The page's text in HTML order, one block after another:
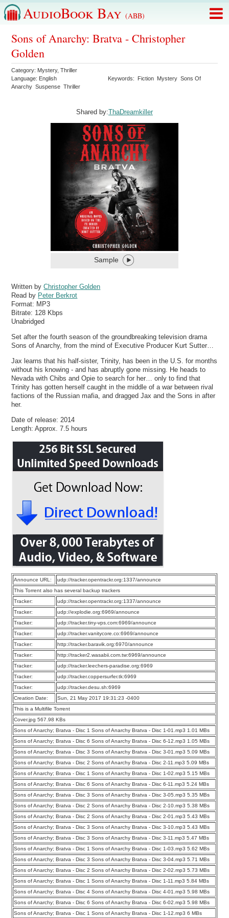
AudioBook Bay (ABB)
Sons of Anarchy: Bratva - Christopher
Golden
Category: Mystery,Thriller
Language: English Keywords: Fiction Mystery Sons Of
Anarchy Suspense Thriller
Shared by:ThaDreamkiller
Sample
Written byChristopher Golden
Read by Peter Berkrot
Format: MP3
Bitrate: 128 Kbps
Unabridged
Set after the fourth season of the groundbreaking television drama
Sons of Anarchy, from the mind of Executive Producer Kurt Sutter…
Jax learns that his half-sister, Trinity, has been in the U.S. for months
without his knowing - and has abruptly gone missing. He heads to
Nevada with Chibs and Opie to search for her… only to find that
Trinity has gotten herself caught in the middle of a war between rival
factions of the Russian mafia, and dragged Jax and the Sons in after
her.
Date of release: 2014
Length: Approx. 7.5 hours
Announce URL:
udp://tracker.opentrackr.org:1337/announce
This Torrent also has several backup trackers
Tracker:
udp://tracker.opentrackr.org:1337/announce
Tracker:
udp://explodie.org:6969/announce
Tracker:
udp://tracker.tiny-vps.com:6969/announce
Tracker:
udp://tracker.vanitycore.co:6969/announce
Tracker:
http://tracker.baravik.org:6970/announce
Tracker:
http://tracker2.wasabii.com.tw:6969/announce
Tracker:
udp://tracker.leechers-paradise.org:6969
Tracker:
udp://tracker.coppersurfer.tk:6969
Tracker:
udp://tracker.desu.sh:6969
Creation Date:
Sun, 21 May 2017 19:31:23 -0400
This is a Multifile Torrent
Cover.jpg 567.98 KBs
Sons of Anarchy; Bratva - Disc 1 Sons of Anarchy Bratva - Disc 1-01.mp3 1.01 MBs
Sons of Anarchy; Bratva - Disc 6 Sons of Anarchy Bratva - Disc 6-12.mp3 1.05 MBs
Sons of Anarchy; Bratva - Disc 3 Sons of Anarchy Bratva - Disc 3-01.mp3 5.09 MBs
Sons of Anarchy; Bratva - Disc 2 Sons of Anarchy Bratva - Disc 2-11.mp3 5.09 MBs
Sons of Anarchy; Bratva - Disc 1 Sons of Anarchy Bratva - Disc 1-02.mp3 5.15 MBs
Sons of Anarchy; Bratva - Disc 6 Sons of Anarchy Bratva - Disc 6-11.mp3 5.24 MBs
Sons of Anarchy; Bratva - Disc 3 Sons of Anarchy Bratva - Disc 3-05.mp3 5.35 MBs
Sons of Anarchy; Bratva - Disc 2 Sons of Anarchy Bratva - Disc 2-10.mp3 5.38 MBs
Sons of Anarchy; Bratva - Disc 2 Sons of Anarchy Bratva - Disc 2-01.mp3 5.43 MBs
Sons of Anarchy; Bratva - Disc 3 Sons of Anarchy Bratva - Disc 3-10.mp3 5.43 MBs
Sons of Anarchy; Bratva - Disc 3 Sons of Anarchy Bratva - Disc 3-11.mp3 5.47 MBs
Sons of Anarchy; Bratva - Disc 1 Sons of Anarchy Bratva - Disc 1-03.mp3 5.62 MBs
Sons of Anarchy; Bratva - Disc 3 Sons of Anarchy Bratva - Disc 3-04.mp3 5.71 MBs
Sons of Anarchy; Bratva - Disc 2 Sons of Anarchy Bratva - Disc 2-02.mp3 5.73 MBs
Sons of Anarchy; Bratva - Disc 1 Sons of Anarchy Bratva - Disc 1-11.mp3 5.84 MBs
Sons of Anarchy; Bratva - Disc 4 Sons of Anarchy Bratva - Disc 4-01.mp3 5.98 MBs
Sons of Anarchy; Bratva - Disc 6 Sons of Anarchy Bratva - Disc 6-02.mp3 5.98 MBs
Sons of Anarchy; Bratva - Disc 1 Sons of Anarchy Bratva - Disc 1-12.mp3 6 MBs